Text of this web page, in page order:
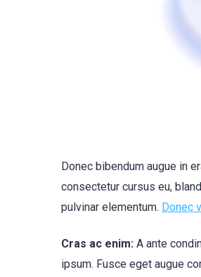
Donec bibendum augue in
consectetur cursus eu,
pulvinar elementum. Donec
Cras ac enim: A ante
ipsum. Fusce eget augue